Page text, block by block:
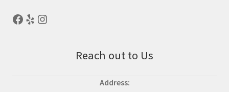
Reach out to Us
Address: